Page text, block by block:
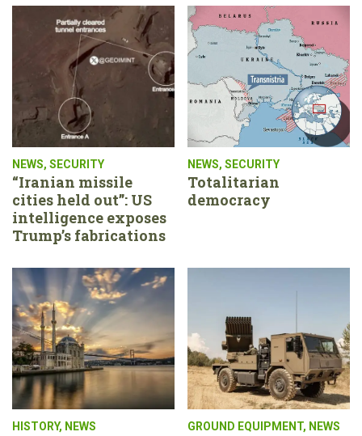
NEWS, SECURITY
“Iranian missile
cities held out”: US
intelligence exposes
Trump’s fabrications
NEWS, SECURITY
Totalitarian
democracy
HISTORY, NEWS GROUND EQUIPMENT, NEWS